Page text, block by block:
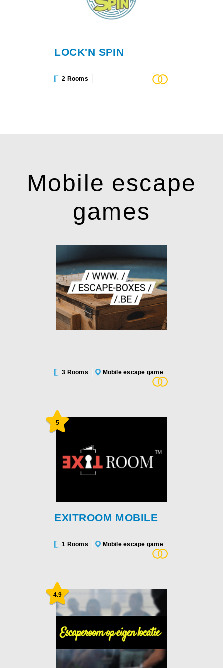
LOCK'N SPIN
2 Rooms
Mobile escape
games
3 Rooms Mobile escape game
5
EXITROOM MOBILE
1 Rooms Mobile escape game
4.9